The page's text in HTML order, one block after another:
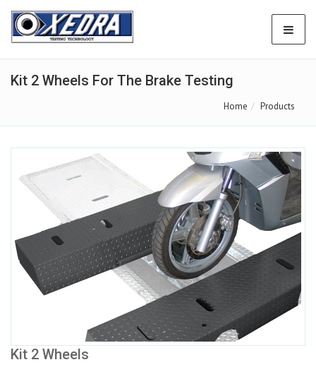
Kit 2 Wheels For The Brake Testing
Home Products
Kit 2 Wheels